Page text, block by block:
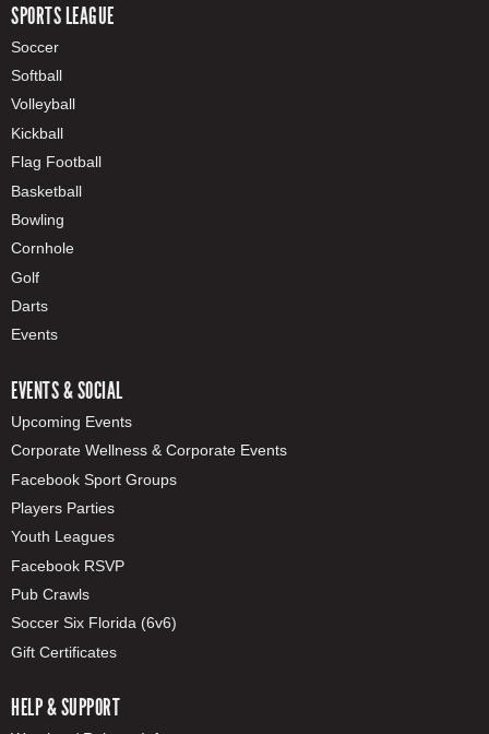
SPORTS LEAGUE
Soccer
Softball
Volleyball
Kickball
Flag Football
Basketball
Bowling
Cornhole
Golf
Darts
Events
EVENTS & SOCIAL
Upcoming Events
Corporate Wellness & Corporate Events
Facebook Sport Groups
Players Parties
Youth Leagues
Facebook RSVP
Pub Crawls
Soccer Six Florida (6v6)
Gift Certificates
HELP & SUPPORT